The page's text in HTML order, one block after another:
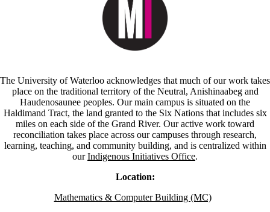
The University of Waterloo acknowledges that much of our work takes
place on the traditional territory of the Neutral, Anishinaabeg and
Haudenosaunee peoples. Our main campus is situated on the
Haldimand Tract, the land granted to the Six Nations that includes six
miles on each side of the Grand River. Our active work toward
reconciliation takes place across our campuses through research,
learning, teaching, and community building, and is centralized within
ourIndigenous Initiatives Office.
Location:
Mathematics & Computer Building (MC)